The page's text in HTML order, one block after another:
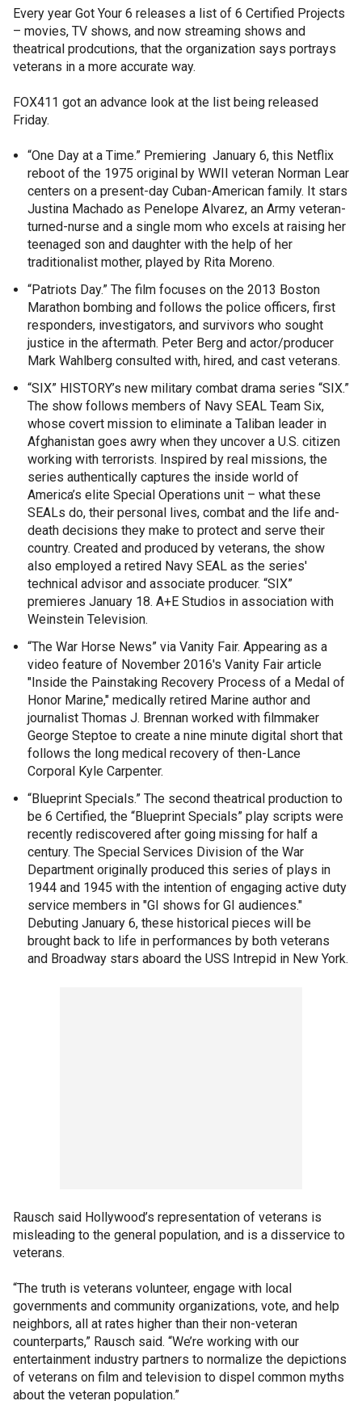
Every year Got Your 6 releases a list of 6 Certified Projects
– movies, TV shows, and now streaming shows and
theatrical prodcutions, that the organization says portrays
veterans in a more accurate way.
FOX411 got an advance look at the list being released
Friday.
“One Day at a Time.” Premiering January 6, this Netflix
reboot of the 1975 original by WWII veteran Norman Lear
centers on a present-day Cuban-American family. It stars
Justina Machado as Penelope Alvarez, an Army veteran-
turned-nurse and a single mom who excels at raising her
teenaged son and daughter with the help of her
traditionalist mother, played by Rita Moreno.
“Patriots Day.” The film focuses on the 2013 Boston
Marathon bombing and follows the police officers, first
responders, investigators, and survivors who sought
justice in the aftermath. Peter Berg and actor/producer
Mark Wahlberg consulted with, hired, and cast veterans.
“SIX” HISTORY’s new military combat drama series “SIX.”
The show follows members of Navy SEAL Team Six,
whose covert mission to eliminate a Taliban leader in
Afghanistan goes awry when they uncover a U.S. citizen
working with terrorists. Inspired by real missions, the
series authentically captures the inside world of
America’s elite Special Operations unit – what these
SEALs do, their personal lives, combat and the life and-
death decisions they make to protect and serve their
country. Created and produced by veterans, the show
also employed a retired Navy SEAL as the series'
technical advisor and associate producer. “SIX”
premieres January 18. A+E Studios in association with
Weinstein Television.
“The War Horse News” via Vanity Fair. Appearing as a
video feature of November 2016's Vanity Fair article
"Inside the Painstaking Recovery Process of a Medal of
Honor Marine," medically retired Marine author and
journalist Thomas J. Brennan worked with filmmaker
George Steptoe to create a nine minute digital short that
follows the long medical recovery of then-Lance
Corporal Kyle Carpenter.
“Blueprint Specials.” The second theatrical production to
be 6 Certified, the “Blueprint Specials” play scripts were
recently rediscovered after going missing for half a
century. The Special Services Division of the War
Department originally produced this series of plays in
1944 and 1945 with the intention of engaging active duty
service members in "GI shows for GI audiences."
Debuting January 6, these historical pieces will be
brought back to life in performances by both veterans
and Broadway stars aboard the USS Intrepid in New York.
Rausch said Hollywood’s representation of veterans is
misleading to the general population, and is a disservice to
veterans.
“The truth is veterans volunteer, engage with local
governments and community organizations, vote, and help
neighbors, all at rates higher than their non-veteran
counterparts,” Rausch said. “We’re working with our
entertainment industry partners to normalize the depictions
of veterans on film and television to dispel common myths
about the veteran population.”